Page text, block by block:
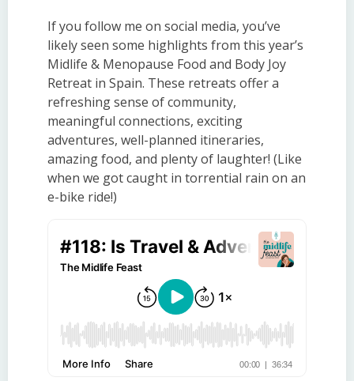
If you follow me on social media, you’ve
likely seen some highlights from this year’s
Midlife & Menopause Food and Body Joy
Retreat in Spain. These retreats offer a
refreshing sense of community,
meaningful connections, exciting
adventures, well-planned itineraries,
amazing food, and plenty of laughter! (Like
when we got caught in torrential rain on an
e-bike ride!)